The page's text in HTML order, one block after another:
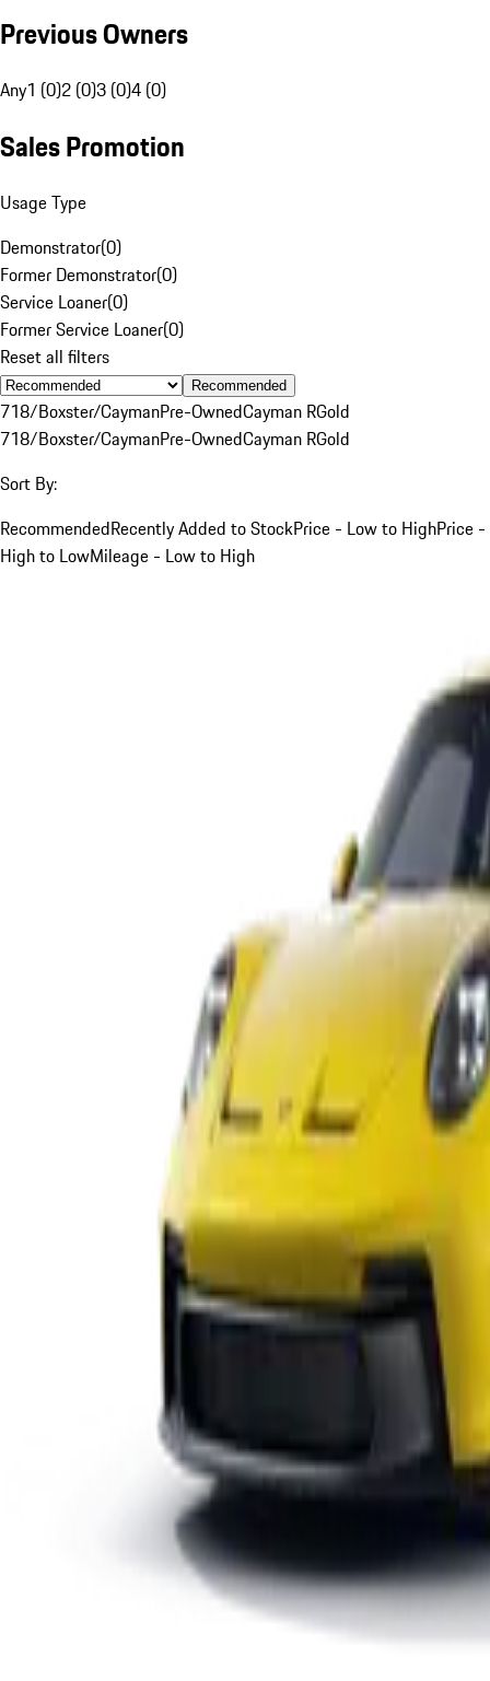
Previous Owners
Any1 (0)2 (0)3 (0)4 (0)
Sales Promotion
Usage Type
Demonstrator(0)
Former Demonstrator(0)
Service Loaner(0)
Former Service Loaner(0)
Reset all filters
Recommended
718/Boxster/CaymanPre-OwnedCayman RGold
718/Boxster/CaymanPre-OwnedCayman RGold
Sort By:
RecommendedRecently Added to StockPrice - Low to HighPrice -
High to LowMileage - Low to High